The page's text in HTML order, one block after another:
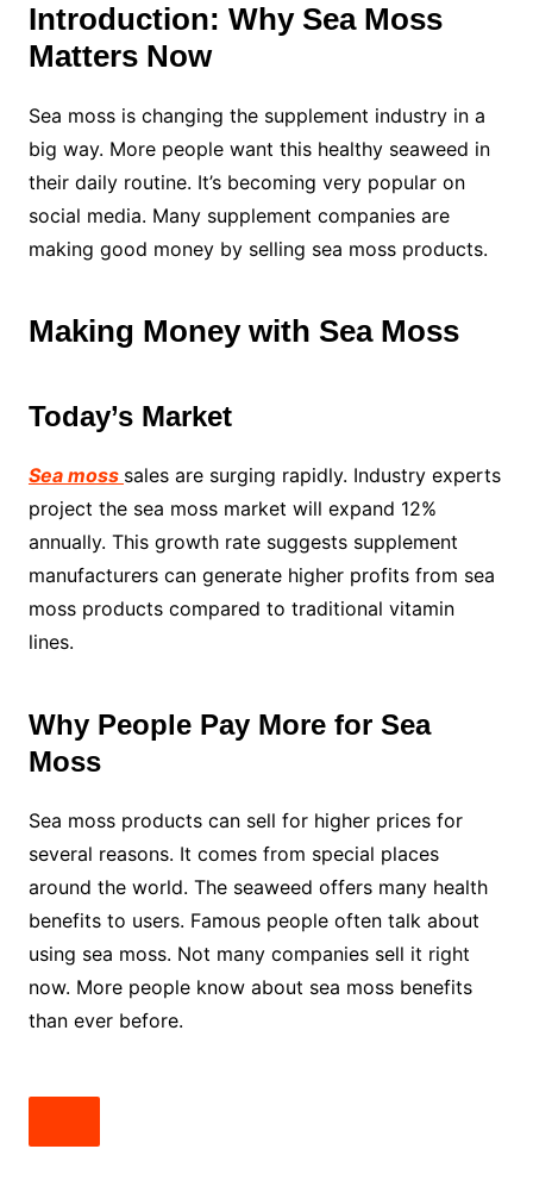
Introduction: Why Sea Moss
Matters Now
Sea moss is changing the supplement industry in a
big way. More people want this healthy seaweed in
their daily routine. It’s becoming very popular on
social media. Many supplement companies are
making good money by selling sea moss products.
Making Money with Sea Moss
Today’s Market
Sea moss sales are surging rapidly. Industry experts
project the sea moss market will expand 12%
annually. This growth rate suggests supplement
manufacturers can generate higher profits from sea
moss products compared to traditional vitamin
lines.
Why People Pay More for Sea
Moss
Sea moss products can sell for higher prices for
several reasons. It comes from special places
around the world. The seaweed offers many health
benefits to users. Famous people often talk about
using sea moss. Not many companies sell it right
now. More people know about sea moss benefits
than ever before.